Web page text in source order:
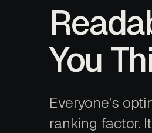
You
Everyone's
ranking factor.